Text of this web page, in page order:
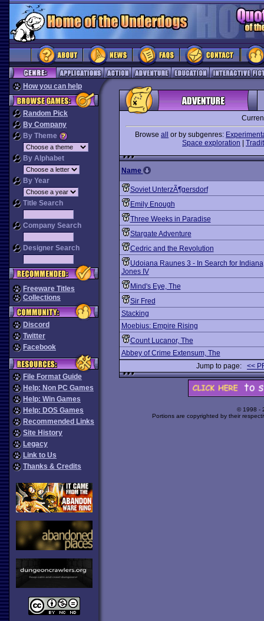
How you can help
Random Pick
By Company
By Theme
By Alphabet
By Year
Title Search
Company Search
Designer Search
Freeware Titles
Collections
Discord
Twitter
Facebook
File Format Guide
Help: Non PC Games
Help: Win Games
Help: DOS Games
Recommended Links
Site History
Legacy
Link to Us
Thanks & Credits
Browse all or by subgenres:
Space exploration
Name
Soviet UnterzÃ¶gersdorf
Emily Enough
Three Weeks in Paradise
Stargate Adventure
Cedric and the Revolution
Udoiana Raunes 3 - In Search for Indiana
Jones IV
Mind's Eye, The
Sir Fred
Stacking
Moebius: Empire Rising
Count Lucanor, The
Abbey of Crime Extensum, The
Jump to page: <<
© 1998 -
Portions are copyrighted by their